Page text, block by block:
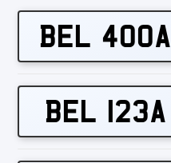
BEL 400A
BEL 123A